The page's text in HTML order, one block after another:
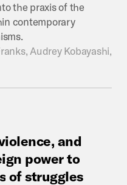
the praxis of the
contemporary
Audrey Kobayashi,
and
power to
of struggles